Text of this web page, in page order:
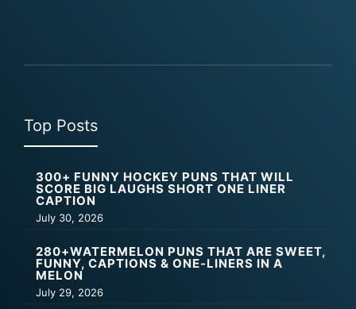
Top Posts
300+ FUNNY HOCKEY PUNS THAT WILL
SCORE BIG LAUGHS SHORT ONE LINER
CAPTION
July 30, 2026
280+WATERMELON PUNS THAT ARE SWEET,
FUNNY, CAPTIONS & ONE-LINERS IN A
MELON
July 29, 2026